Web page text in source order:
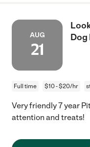
AUG
21
Dog
Full time $10 - $20/hr
Very friendly 7 year
attention and treats!